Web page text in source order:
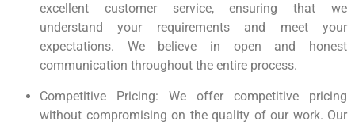
excellent customer service, ensuring that we
understand your requirements and meet your
expectations. We believe in open and honest
communication throughout the entire process.
Competitive Pricing: We offer competitive pricing
without compromising on the quality of our work. Our